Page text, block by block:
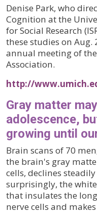
Denise Park, who
Cognition at the
for Social Research
these studies on Aug.
annual meeting of
Association.
http://
Gray matter
adolescence,
growing until
Brain scans of 70
the brain's gray
cells, declines
surprisingly, the
that insulates the
nerve cells and